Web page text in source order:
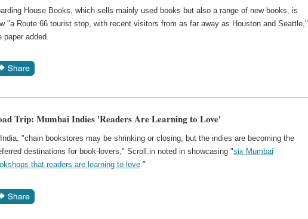
House Books, which sells mainly used books but also a range of new books, is
"a Route 66 tourist stop, with recent visitors from as far away as Houston and Seattle,"
paper added.
Trip: Mumbai Indies 'Readers Are Learning to Love'
India, "chain bookstores may be shrinking or closing, but the indies are becoming the
destinations for book-lovers," Scroll.in noted in showcasing "six Mumbai
that readers are learning to love."